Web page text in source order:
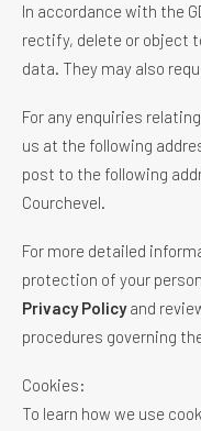
In accordance with the
rectify, delete or object
data. They may also
For any enquiries
us at the following
post to the following
Courchevel.
For more detailed
protection of your
Privacy Policyand
procedures governing
Cookies:
To learn how we use